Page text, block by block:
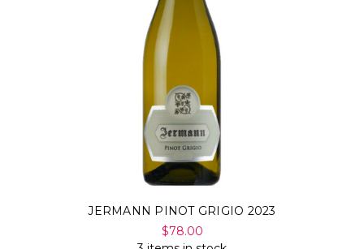
JERMANN PINOT GRIGIO 2023
$78.00